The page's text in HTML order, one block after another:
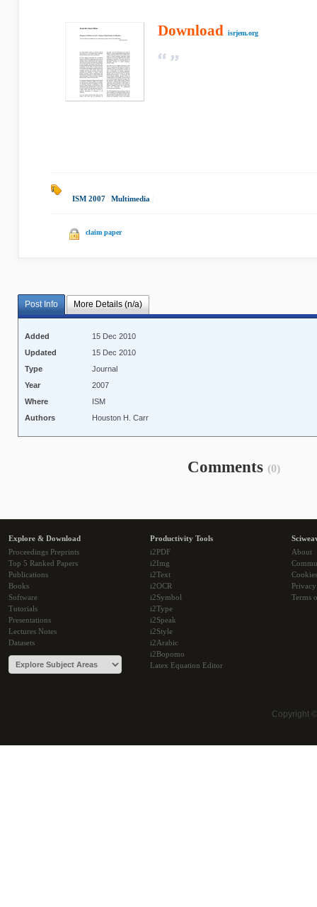
Download isrjem.org
ISM 2007 Multimedia
claim paper
Post Info More Details (n/a)
Added
15 Dec 2010
Updated
15 Dec 2010
Type
Journal
Year
2007
Where
ISM
Authors
Houston H. Carr
Comments (0)
Explore & Download
Proceedings Preprints
Top 5 Ranked Papers
Publications
Books
Software
Tutorials
Presentations
Lectures Notes
Datasets
Productivity Tools
i2PDF
i2Img
i2Text
i2OCR
i2Symbol
i2Type
i2Speak
i2Style
i2Arabic
i2Bopomo
Latex Equation Editor
About
Cookies
Terms
Copyright